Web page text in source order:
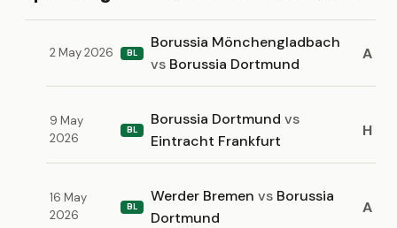
2 May 2026 BL
Borussia Mönchengladbach
vs Borussia Dortmund
A
9 May
2026
BL
Borussia Dortmund vs
Eintracht Frankfurt
H
16 May
2026
BL
Werder Bremen vs Borussia
Dortmund
A